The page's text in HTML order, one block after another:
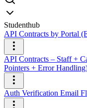
Studenthub
API Contracts by Portal
API Contracts – Staff +
Pointers + Error
Auth Verification Email